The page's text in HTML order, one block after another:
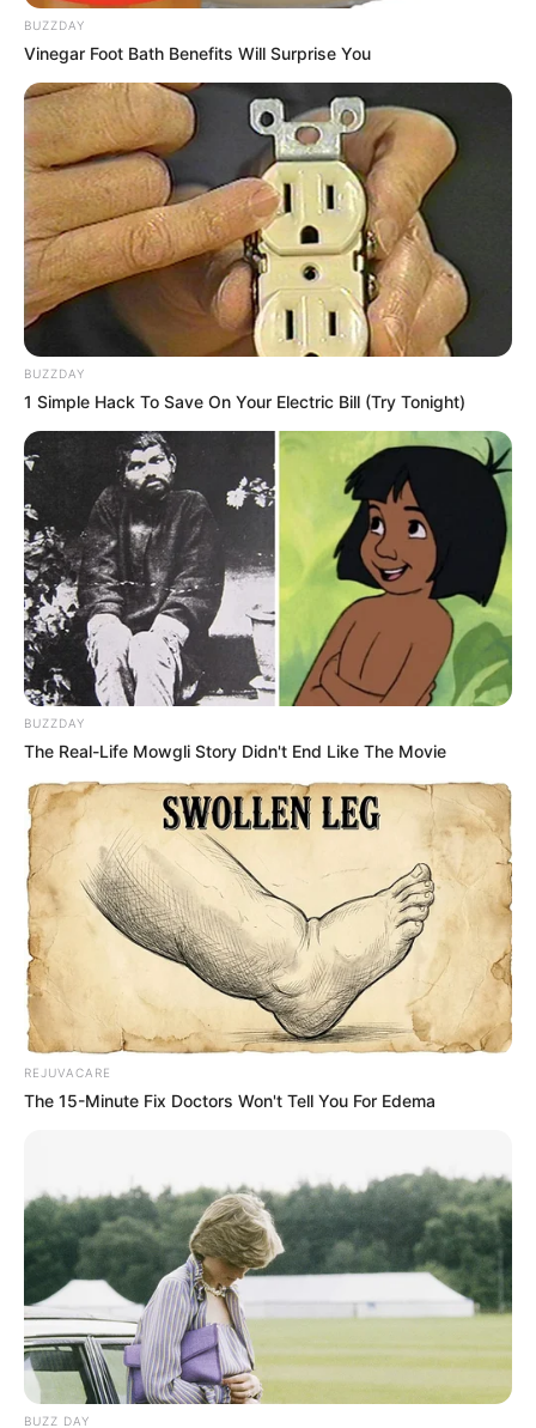
BUZZDAY
Vinegar Foot Bath Benefits Will Surprise You
BUZZDAY
1 Simple Hack To Save On Your Electric Bill (Try Tonight)
BUZZDAY
The Real-Life Mowgli Story Didn't End Like The Movie
REJUVACARE
The 15-Minute Fix Doctors Won't Tell You For Edema
BUZZ DAY